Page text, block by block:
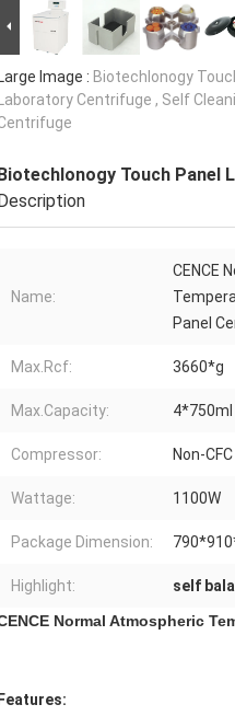
Large Image : Biotechlonogy
Laboratory Centrifuge , Self
Biotechlonogy Touch
Description
Name:
CENCE
Panel
Max.Rcf: 3660*g
Max.Capacity: 4*750ml
Compressor: Non-
Wattage: 1100W
Package Dimension:
Highlight: self
Normal Atmospheric
Features: